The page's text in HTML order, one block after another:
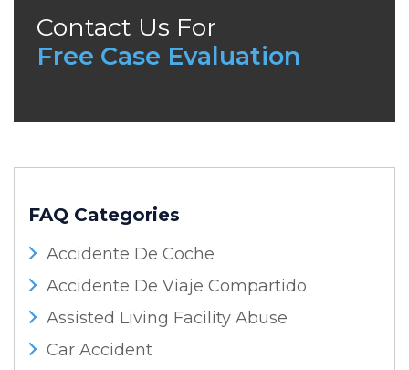
Contact Us For
Free Case Evaluation
FAQ Categories
Accidente De Coche
Accidente De Viaje Compartido
Assisted Living Facility Abuse
Car Accident